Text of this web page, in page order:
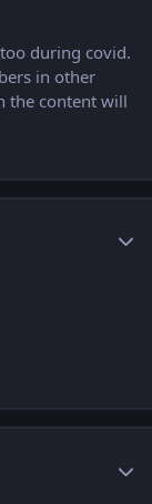
during covid.
in other
the content will